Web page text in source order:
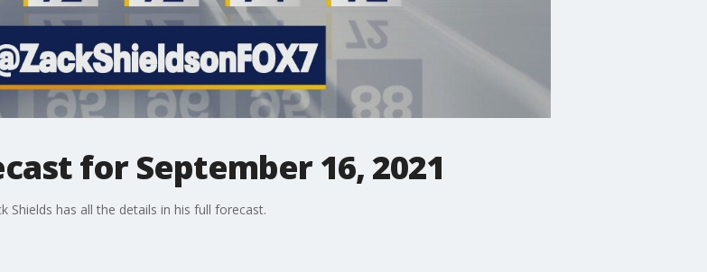
for September 16, 2021
Shields has all the details in his full forecast.